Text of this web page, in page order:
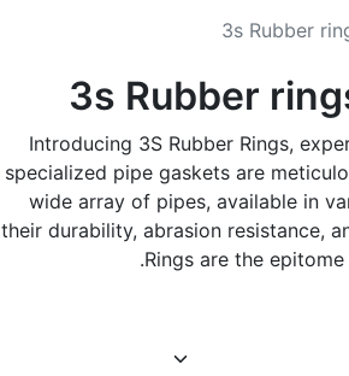
3s Rubber
3s Rubber
Introducing 3S Rubber Rings,
specialized pipe gaskets are
wide array of pipes, available in
their durability, abrasion resistance,
Rings are the